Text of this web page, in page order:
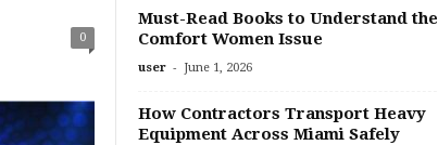
0
Must-Read Books to Understand the
Comfort Women Issue
user - June 1, 2026
How Contractors Transport Heavy
Equipment Across Miami Safely